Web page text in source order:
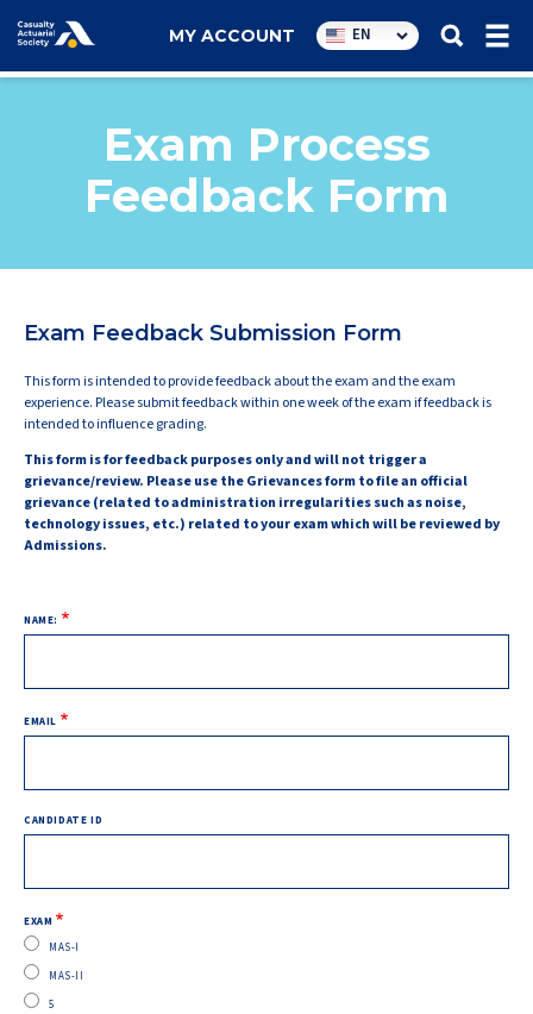
Utility
navigation
MY ACCOUNT EN
Exam Process
Feedback Form
Exam Feedback Submission Form
This form is intended to provide feedback about the exam and the exam
experience. Please submit feedback within one week of the exam if feedback is
intended to influence grading.
This form is for feedback purposes only and will not trigger a
grievance/review. Please use the Grievances form to file an official
grievance (related to administration irregularities such as noise,
technology issues, etc.) related to your exam which will be reviewed by
Admissions.
NAME:
EMAIL
CANDIDATE ID
EXAM
MAS-I
MAS-II
5